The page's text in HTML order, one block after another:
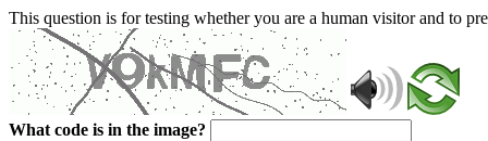
This question is for testing whether you are a human visitor and to
What code is in the image?